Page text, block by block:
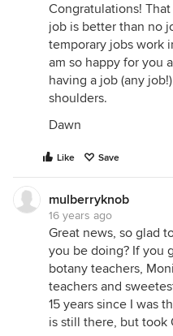
Congratulations!
job is better than no
temporary jobs work
am so happy for you
having a job (any
shoulders.
Dawn
Like Save
mulberryknob
16 years ago
Great news, so glad
you be doing? If you
botany teachers,
teachers and
15 years since I was
is still there, but took